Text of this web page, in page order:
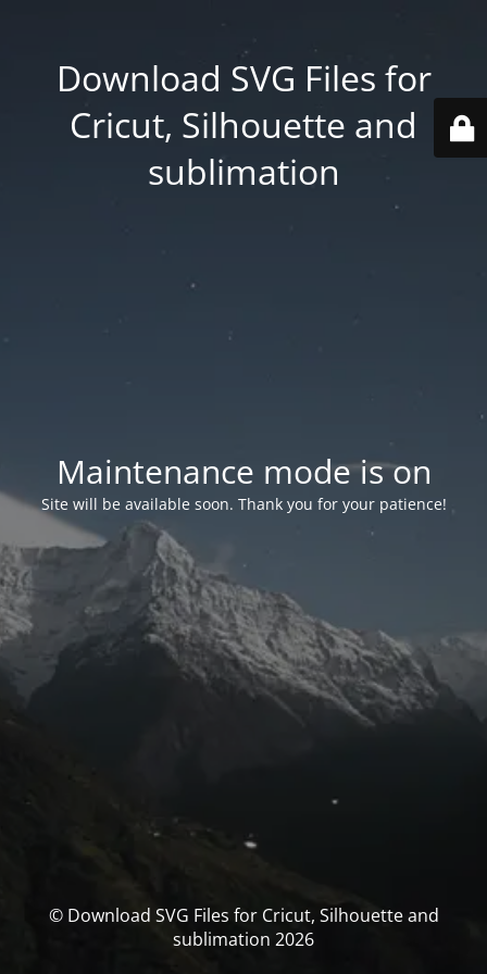
Download SVG Files for
Cricut, Silhouette and
sublimation
Maintenance mode is on
Site will be available soon. Thank you for your patience!
© Download SVG Files for Cricut, Silhouette and
sublimation 2026